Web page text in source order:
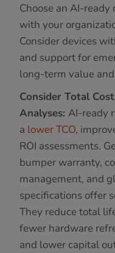
Choose an AI-
with your
Consider devices
and support for
long-term value
Consider Total
Analyses: AI-ready
a lower TCO,
ROI assessments.
bumper warranty,
management, and
specifications offer
They reduce total
fewer hardware
and lower capital